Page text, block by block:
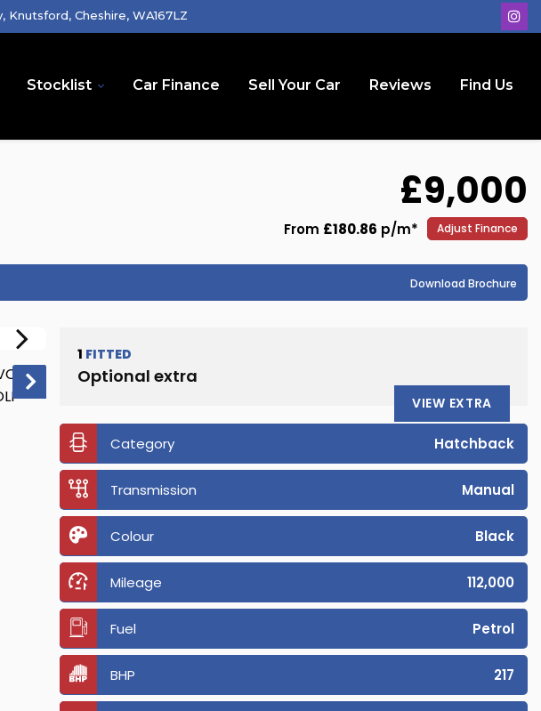
Cheshire, WA167LZ
Stocklist Car Finance Sell Your Car Reviews Find Us
£9,000
From £180.86 p/m* Adjust Finance
Download Brochure
1/32
1 FITTED
Optional extra
VIEW EXTRA
Category Hatchback
Transmission Manual
Colour Black
Mileage 112,000
Fuel Petrol
BHP 217